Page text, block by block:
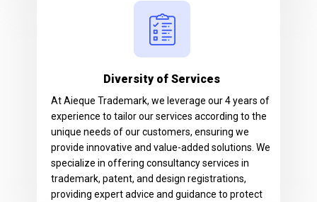
Diversity of Services
At Aieque Trademark, we leverage our 4 years of
experience to tailor our services according to the
unique needs of our customers, ensuring we
provide innovative and value-added solutions. We
specialize in offering consultancy services in
trademark, patent, and design registrations,
providing expert advice and guidance to protect